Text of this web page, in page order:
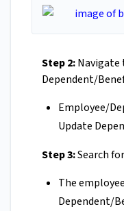
Step 2:Navigate
Dependent/
Employee/
Update
Step 3:Search
The
Dependent/